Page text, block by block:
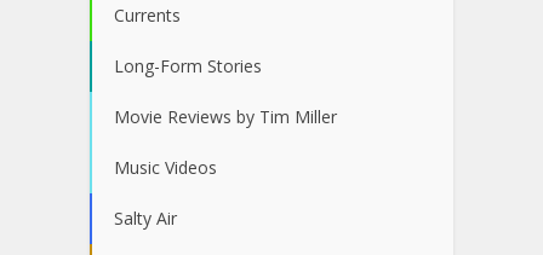
Currents
Long-Form Stories
Movie Reviews by Tim Miller
Music Videos
Salty Air